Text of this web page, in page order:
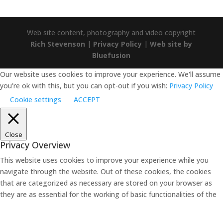
Web site content, photography and video copyright
Rich Stevenson | Privacy Policy |Web site by
Bluefusion
Our website uses cookies to improve your experience. We'll assume
you're ok with this, but you can opt-out if you wish: Privacy Policy
Cookie settings
ACCEPT
Close
Privacy Overview
This website uses cookies to improve your experience while you
navigate through the website. Out of these cookies, the cookies
that are categorized as necessary are stored on your browser as
they are as essential for the working of basic functionalities of the